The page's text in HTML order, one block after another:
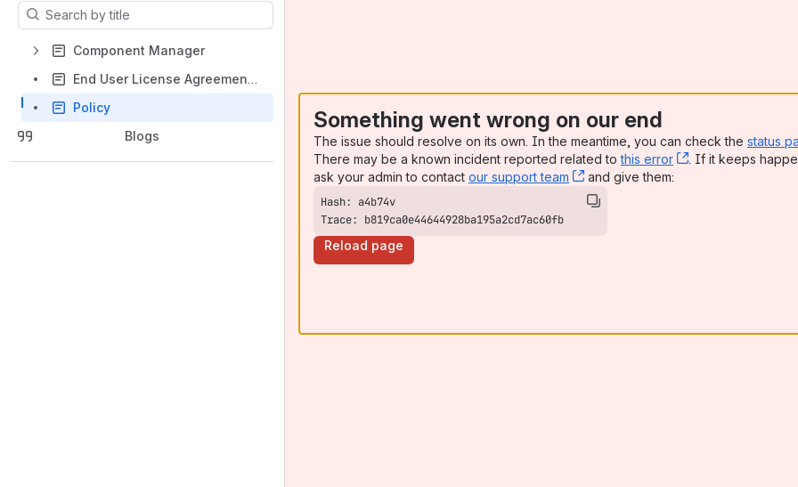
Results will update as you type.
Component Manager
End User License Agreement (EULA)
Policy
Blogs
Something went wrong on our end
The issue should resolve on its own. In the meantime, you can check the status
There may be a known incident reported related tothis error , (opens new
. If it keeps
ask your admin to contact our support team , (opens new window)
and give them:
Trace: b819ca0e44644928ba195a2cd7ac60fb
Reload page